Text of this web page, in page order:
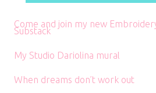
Come and join my new
Substack
My Studio Dariolina mural
When dreams don’t work out